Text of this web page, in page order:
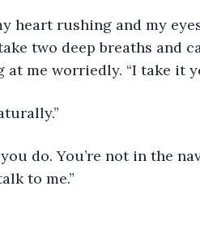
heart rushing and my
two deep breaths and
me worriedly. “I take it
do. You’re not in the
to me.”